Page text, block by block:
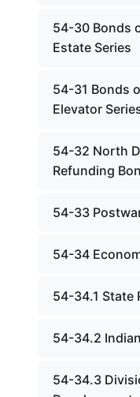
54-30 Bonds
Estate Series
54-31 Bonds
Elevator
54-32 North
Refunding
54-33
54-34
54-34.1 State
54-34.2
54-34.3